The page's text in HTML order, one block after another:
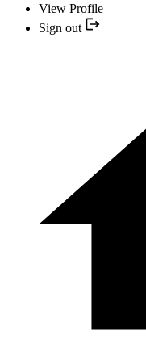
View Profile
Sign out